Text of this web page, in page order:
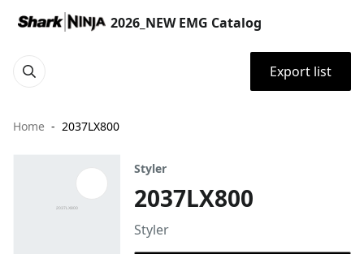
2026_NEW EMG Catalog
Export list
Home 2037LX800
Styler
2037LX800
Styler